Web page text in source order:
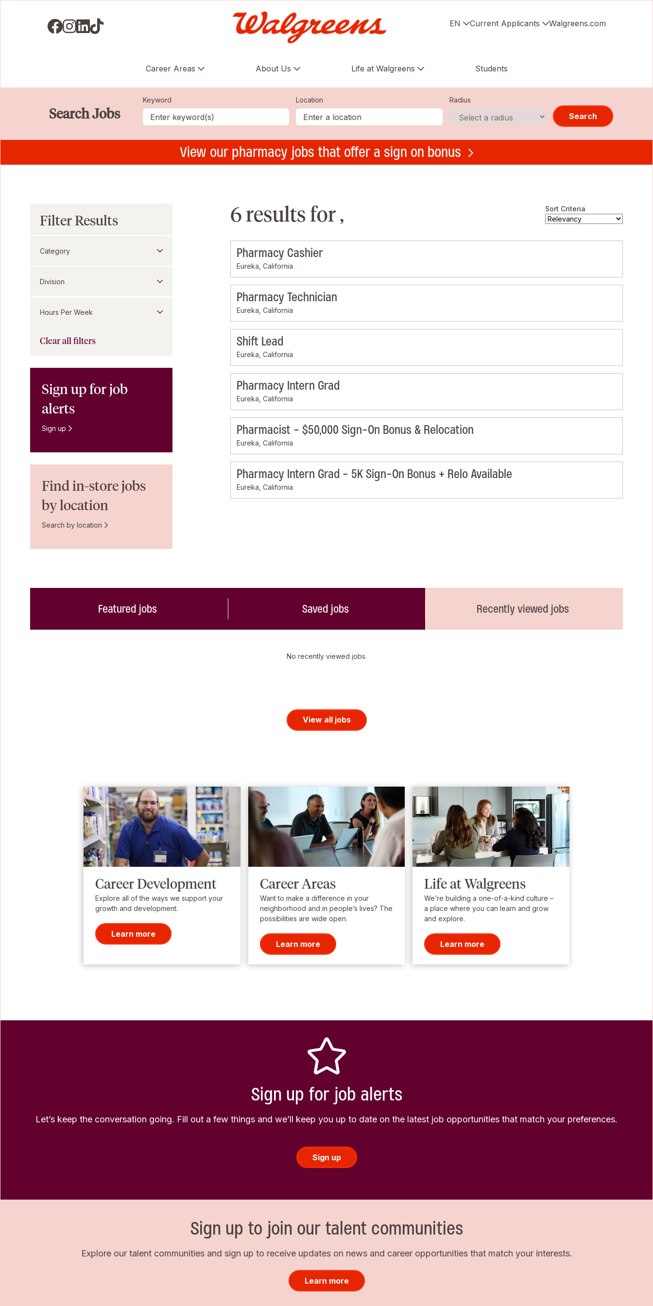
Visit us on Facebook
Visit us on Instagram
Visit us on LinkedIN
Visit us on TikTok EN Current Applicants Walgreens.com
Career Areas About Us Life at Walgreens Students
Search Jobs
Keyword Location Radius
Search
View our pharmacy jobs that offer a sign on bonus
Sort Criteria
6 results for ,
Pharmacy Cashier
Eureka, California
Pharmacy Technician
Eureka, California
Shift Lead
Eureka, California
Pharmacy Intern Grad
Eureka, California
Pharmacist - $50,000 Sign-On Bonus & Relocation
Eureka, California
Pharmacy Intern Grad - 5K Sign-On Bonus + Relo Available
Eureka, California
Filter Results
Category
Division
Hours Per Week
Clear all filters
Sign up for job
alerts
Sign up
Find in-store jobs
by location
Search by location
Featured jobs Saved jobs Recently viewed jobs
No recently viewed jobs.
View all jobs
Career Development
Explore all of the ways we support your
growth and development.
Learn more
Career Areas
Want to make a difference in your
neighborhood and in people’s lives? The
possibilities are wide open.
Learn more
Life at Walgreens
We’re building a one-of-a-kind culture –
a place where you can learn and grow
and explore.
Learn more
Sign up for job alerts
Let’s keep the conversation going. Fill out a few things and we’ll keep you up to date on the latest job opportunities that match your preferences.
Sign up
Sign up to join our talent communities
Explore our talent communities and sign up to receive updates on news and career opportunities that match your interests.
Learn more